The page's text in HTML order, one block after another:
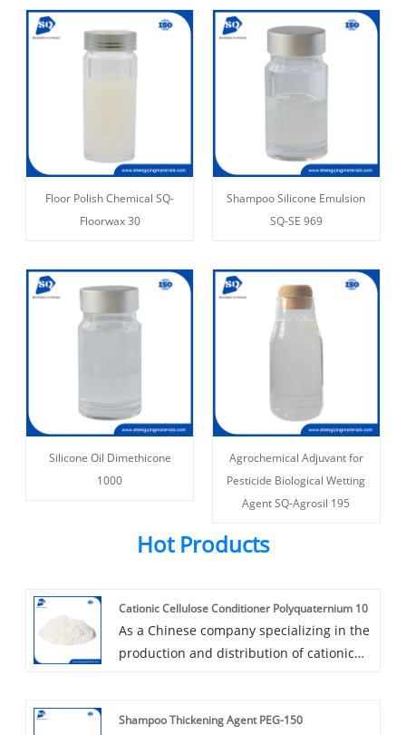
Floor Polish Chemical SQ-
Floorwax 30
Shampoo Silicone Emulsion
SQ-SE 969
Silicone Oil Dimethicone
1000
Agrochemical Adjuvant for
Pesticide Biological Wetting
Agent SQ-Agrosil 195
Hot Products
Cationic Cellulose Conditioner Polyquaternium 10
As a Chinese company specializing in the
production and distribution of cationic
expertise to develop high-quality
Shampoo Thickening Agent PEG-150